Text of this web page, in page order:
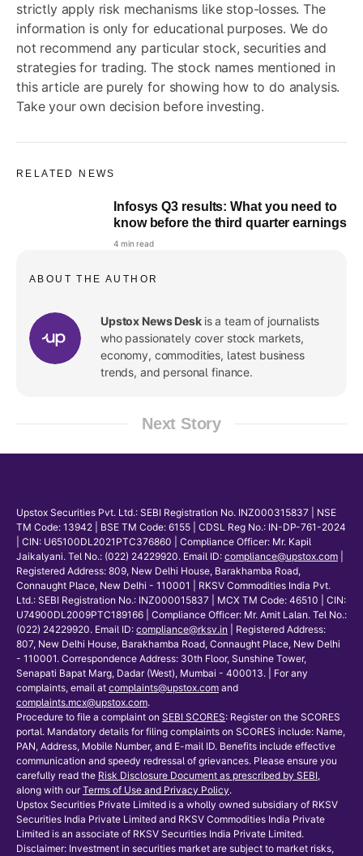
strictly apply risk mechanisms like stop-losses. The
information is only for educational purposes. We do
not recommend any particular stock, securities and
strategies for trading. The stock names mentioned in
this article are purely for showing how to do analysis.
Take your own decision before investing.
RELATED NEWS
Infosys Q3 results: What you need to
know before the third quarter earnings
4 min read
ABOUT THE AUTHOR
Upstox News Desk is a team of journalists
who passionately cover stock markets,
economy, commodities, latest business
trends, and personal finance.
Next Story
Upstox Securities Pvt. Ltd.: SEBI Registration No. INZ000315837 | NSE
TM Code: 13942 | BSE TM Code: 6155 | CDSL Reg No.: IN-DP-761-2024
| CIN: U65100DL2021PTC376860 | Compliance Officer: Mr. Kapil
Jaikalyani. Tel No.: (022) 24229920. Email ID: compliance@upstox.com
Registered Address: 809, New Delhi House, Barakhamba Road,
Connaught Place, New Delhi - 110001 | RKSV Commodities India Pvt.
Ltd.: SEBI Registration No.: INZ000015837 | MCX TM Code: 46510 | CIN:
U74900DL2009PTC189166 | Compliance Officer: Mr. Amit Lalan. Tel No.:
(022) 24229920. Email ID: compliance@rksv.in
| Registered Address:
807, New Delhi House, Barakhamba Road, Connaught Place, New Delhi
- 110001. Correspondence Address: 30th Floor, Sunshine Tower,
Senapati Bapat Marg, Dadar (West), Mumbai - 400013. | For any
complaints, email at complaints@upstox.com and
complaints.mcx@upstox.com.
Procedure to file a complaint on SEBI SCORES: Register on the SCORES
portal. Mandatory details for filing complaints on SCORES include: Name,
PAN, Address, Mobile Number, and E-mail ID. Benefits include effective
communication and speedy redressal of grievances. Please ensure you
carefully read the Risk Disclosure Document as prescribed by SEBI,
along with our Terms of Use and Privacy Policy.
Upstox Securities Private Limited is a wholly owned subsidiary of RKSV
Securities India Private Limited and RKSV Commodities India Private
Limited is an associate of RKSV Securities India Private Limited.
Disclaimer: Investment in securities market are subject to market risks,